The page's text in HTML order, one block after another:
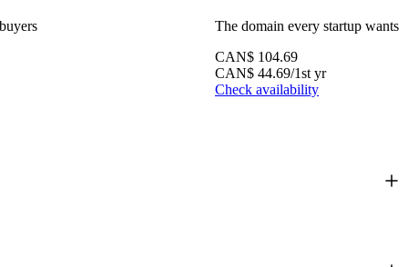
The domain every startup wants
CAN$ 104.69
CAN$ 44.69/1st yr
Check availability